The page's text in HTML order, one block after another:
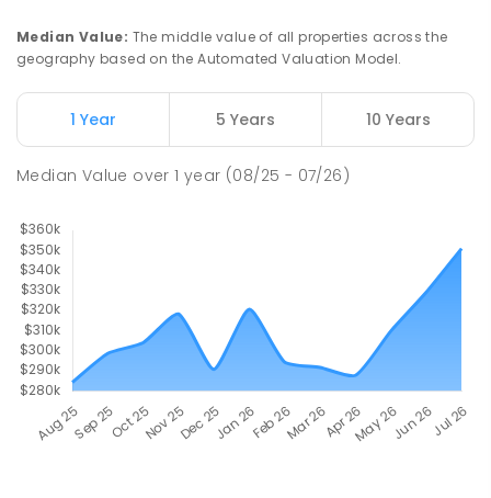
Median Value: The middle value of all properties across the
geography based on the Automated Valuation Model.
1 Year 5 Years 10 Years
Median Value over1 year (08/25 - 07/26)